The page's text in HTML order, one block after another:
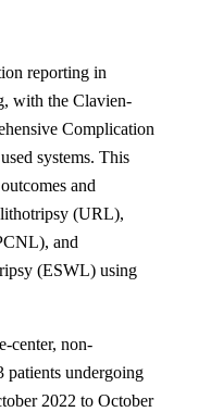
reporting in
with the Clavien-
Complication
systems. This
and
(URL),
and
(ESWL) using
center, non-
patients undergoing
2022 to October